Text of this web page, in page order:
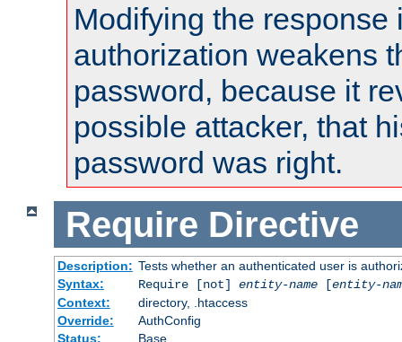
Modifying the response
authorization weakens
password, because it
possible attacker, that
password was right.
Require Directive
Description: Tests whether an authenticated user is
Syntax:
Require [not] entity-name[entity-
Context:
directory, .htaccess
Override:
AuthConfig
Status:
Base